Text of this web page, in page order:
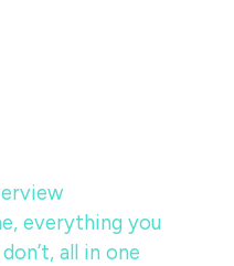
everything you
all in one